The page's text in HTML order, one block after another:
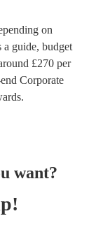
on
a guide, budget
£270 per
Corporate
want?